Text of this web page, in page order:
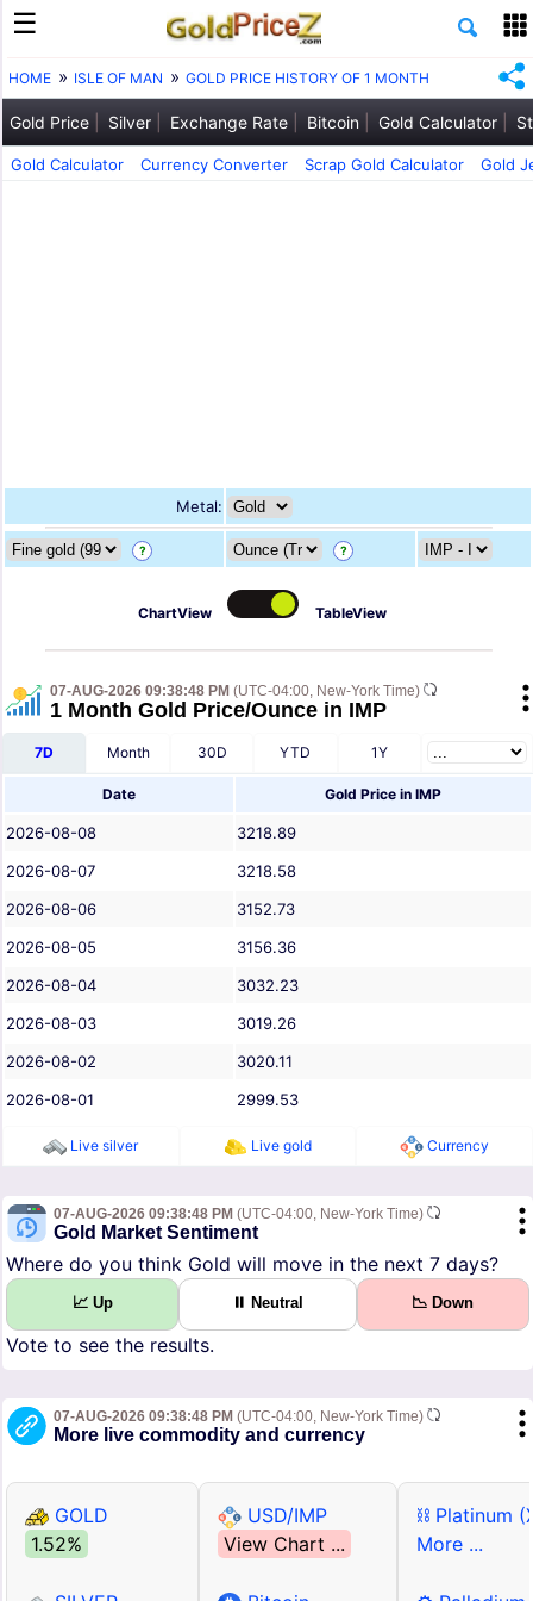
HOME ISLE OF MAN GOLD PRICE HISTORY OF 1 MONTH
Gold Price Silver Exchange Rate Bitcoin Gold Calculator
Gold Calculator Currency Converter Scrap Gold Calculator Gold
Metal:
? ?
ChartView TableView
07-AUG-2026 09:38:48 PM (UTC-04:00, New-York Time)
1 Month Gold Price/Ounce in IMP
7D Month 30D YTD 1Y
Date Gold Price in IMP
2026-08-08
3218.89
2026-08-07
3218.58
2026-08-06
3152.73
2026-08-05
3156.36
2026-08-04
3032.23
2026-08-03
3019.26
2026-08-02
3020.11
2026-08-01
2999.53
Live silver Live gold Currency
07-AUG-2026 09:38:48 PM (UTC-04:00, New-York Time)
Gold Market Sentiment
Where do you think Gold will move in the next 7 days?
📈 Up ⏸ Neutral 📉 Down
Vote to see the results.
07-AUG-2026 09:38:48 PM (UTC-04:00, New-York Time)
More live commodity and currency
GOLD
1.52%
USD/IMP
View Chart ...
⛓ Platinum
More ...